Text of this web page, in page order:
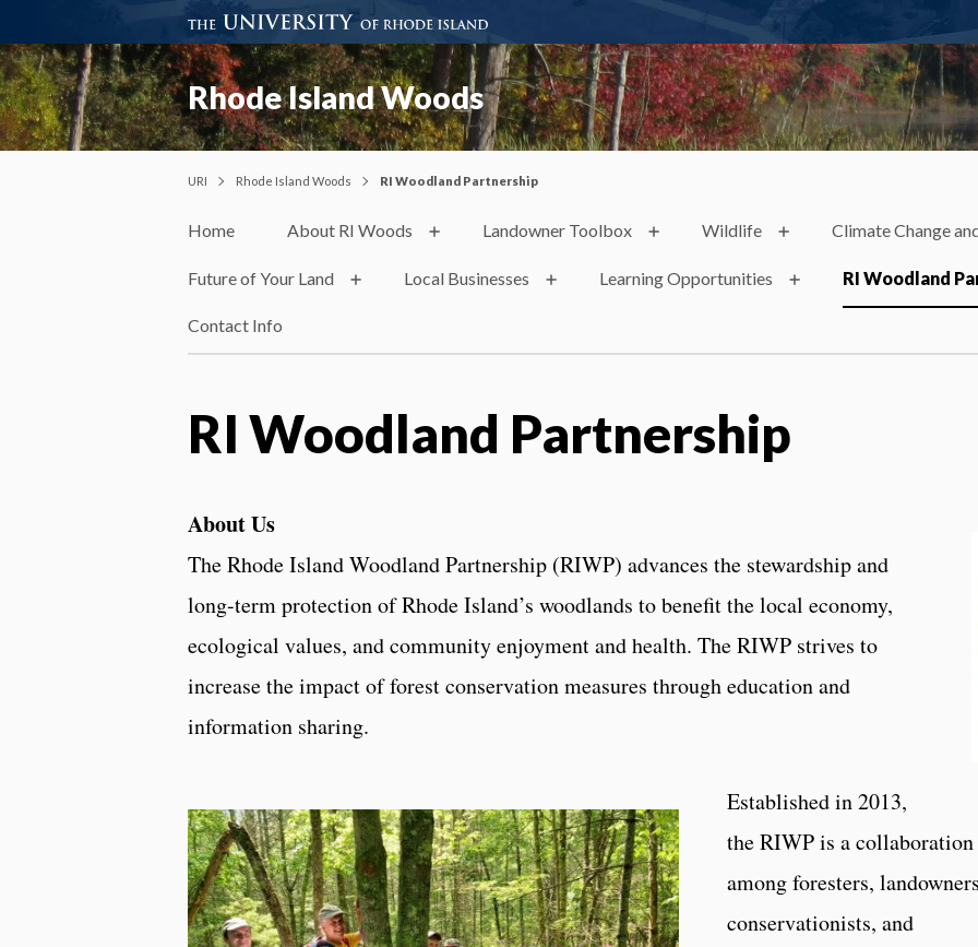
Rhode Island Woods
URI Rhode Island Woods RI Woodland Partnership
Home About RI Woods Landowner Toolbox Wildlife Climate Change
Future of Your Land Local Businesses Learning Opportunities RI Woodland
Contact Info
RI Woodland Partnership
About Us
The Rhode Island Woodland Partnership (RIWP) advances the stewardship and
long-term protection of Rhode Island’s woodlands to benefit the local economy,
ecological values, and community enjoyment and health. The RIWP strives to
increase the impact of forest conservation measures through education and
information sharing.
Established in 2013,
the RIWP is a collaboration
among foresters,
conservationists, and